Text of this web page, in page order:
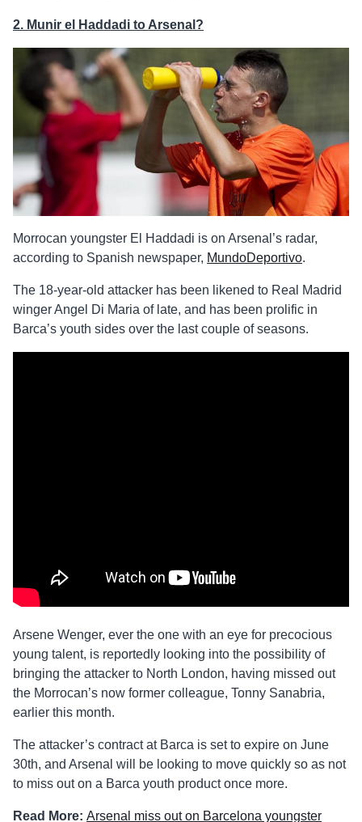
2. Munir el Haddadi to Arsenal?
Morrocan youngster El Haddadi is on Arsenal’s radar,
according to Spanish newspaper, MundoDeportivo.
The 18-year-old attacker has been likened to Real Madrid
winger Angel Di Maria of late, and has been prolific in
Barca’s youth sides over the last couple of seasons.
Arsene Wenger, ever the one with an eye for precocious
young talent, is reportedly looking into the possibility of
bringing the attacker to North London, having missed out
the Morrocan’s now former colleague, Tonny Sanabria,
earlier this month.
The attacker’s contract at Barca is set to expire on June
30th, and Arsenal will be looking to move quickly so as not
to miss out on a Barca youth product once more.
Read More: Arsenal miss out on Barcelona youngster